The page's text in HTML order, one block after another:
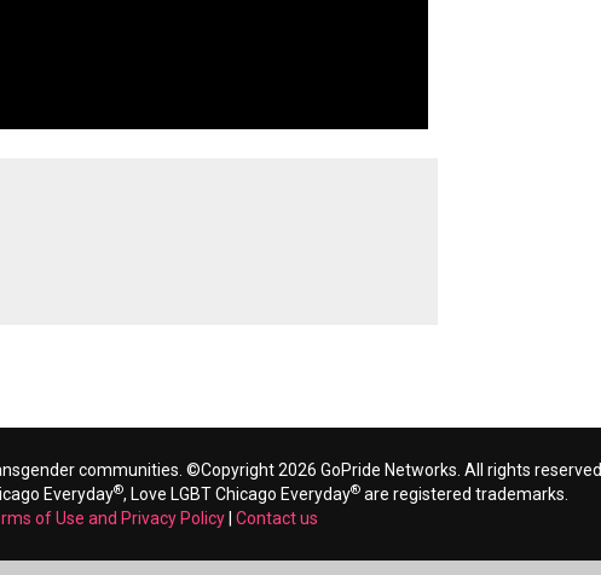
communities. ©Copyright 2026 GoPride Networks. All rights reserved.
Everyday®, Love LGBT Chicago Everyday® are registered trademarks.
of Use and Privacy Policy Contact us